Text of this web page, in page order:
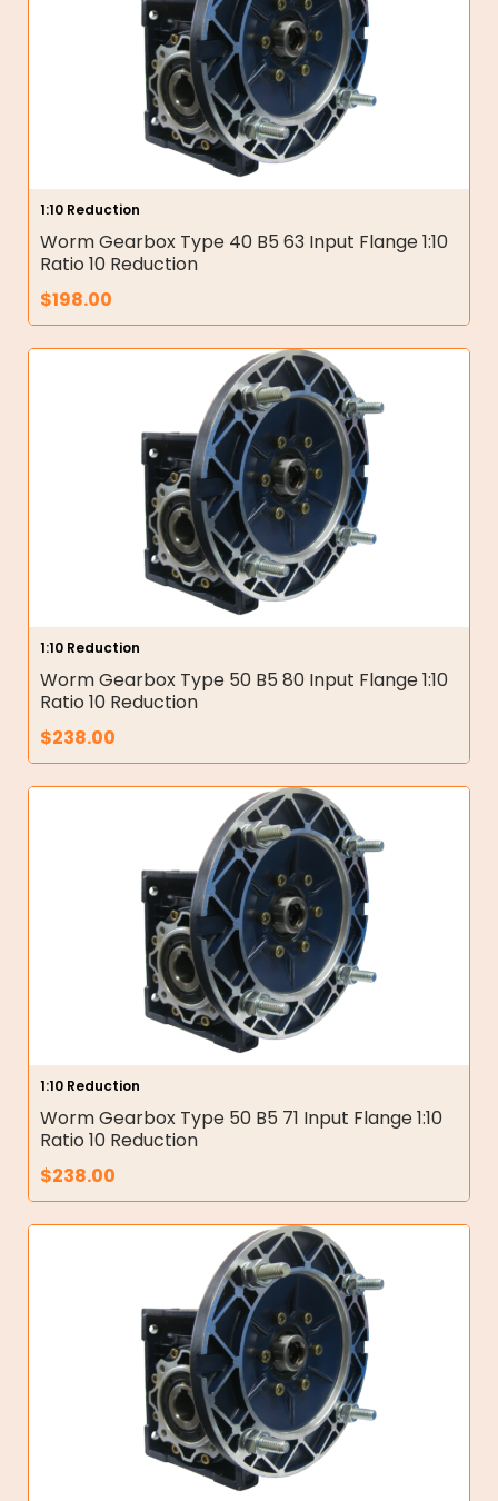
1:10 Reduction
Worm Gearbox Type 40 B5 63 Input Flange 1:10
Ratio 10 Reduction
$198.00
1:10 Reduction
Worm Gearbox Type 50 B5 80 Input Flange 1:10
Ratio 10 Reduction
$238.00
1:10 Reduction
Worm Gearbox Type 50 B5 71 Input Flange 1:10
Ratio 10 Reduction
$238.00